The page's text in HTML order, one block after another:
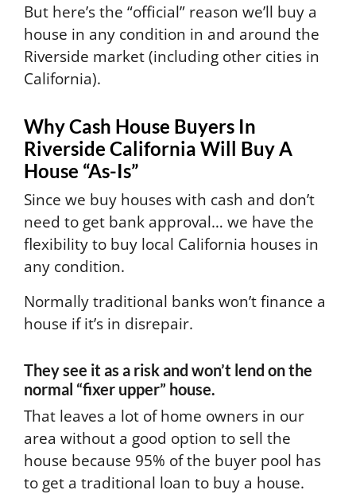
But here’s the “official” reason we’ll buy a
house in any condition in and around the
Riverside market (including other cities in
California).
Why Cash House Buyers In
Riverside California Will Buy A
House “As-Is”
Since we buy houses with cash and don’t
need to get bank approval… we have the
flexibility to buy local California houses in
any condition.
Normally traditional banks won’t finance a
house if it’s in disrepair.
They see it as a risk and won’t lend on the
normal “fixer upper” house.
That leaves a lot of home owners in our
area without a good option to sell the
house because 95% of the buyer pool has
to get a traditional loan to buy a house.